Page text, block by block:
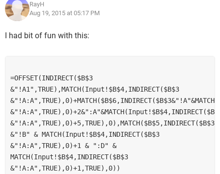
RayH
Aug 19, 2015 at 05:17 PM
I had bit of fun with this:
=OFFSET(INDIRECT($B$3
&"!A1",TRUE),MATCH(Input!$B$4,INDIRECT($B$3
&"!A:A",TRUE),0)+5,TRUE),0),MATCH($B$5,INDIRECT($B$3
&"!B" & MATCH(Input!$B$4,INDIRECT($B$3
&"!A:A",TRUE),0)+1 & ":D" &
MATCH(Input!$B$4,INDIRECT($B$3
&"!A:A",TRUE),0)+1,TRUE),0))